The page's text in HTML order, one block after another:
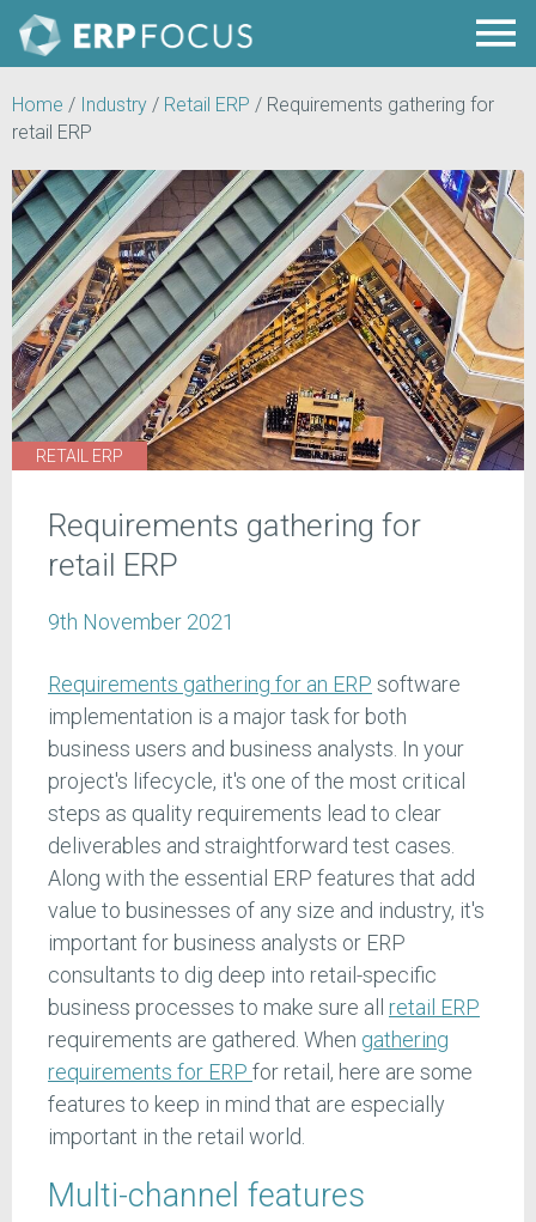
Home / Industry / Retail ERP / Requirements gathering for
retail ERP
RETAIL ERP
Requirements gathering for
retail ERP
9th November 2021
Requirements gathering for an ERP software
implementation is a major task for both
business users and business analysts. In your
project's lifecycle, it's one of the most critical
steps as quality requirements lead to clear
deliverables and straightforward test cases.
Along with the essential ERP features that add
value to businesses of any size and industry, it's
important for business analysts or ERP
consultants to dig deep into retail-specific
business processes to make sure all retail ERP
requirements are gathered. When gathering
requirements for ERP for retail, here are some
features to keep in mind that are especially
important in the retail world.
Multi-channel features